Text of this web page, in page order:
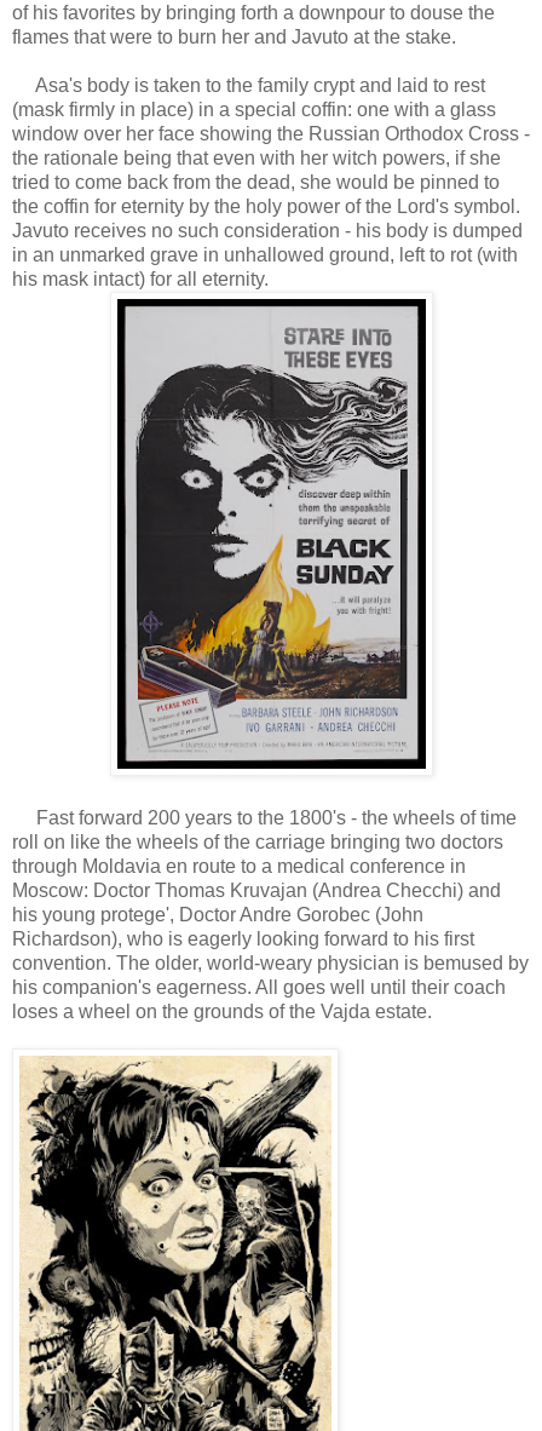
of his favorites by bringing forth a downpour to douse the
flames that were to burn her and Javuto at the stake.
Asa's body is taken to the family crypt and laid to rest
(mask firmly in place) in a special coffin: one with a glass
window over her face showing the Russian Orthodox Cross -
the rationale being that even with her witch powers, if she
tried to come back from the dead, she would be pinned to
the coffin for eternity by the holy power of the Lord's symbol.
Javuto receives no such consideration - his body is dumped
in an unmarked grave in unhallowed ground, left to rot (with
his mask intact) for all eternity.
Fast forward 200 years to the 1800's - the wheels of time
roll on like the wheels of the carriage bringing two doctors
through Moldavia en route to a medical conference in
Moscow: Doctor Thomas Kruvajan (Andrea Checchi) and
his young protege', Doctor Andre Gorobec (John
Richardson), who is eagerly looking forward to his first
convention. The older, world-weary physician is bemused by
his companion's eagerness. All goes well until their coach
loses a wheel on the grounds of the Vajda estate.